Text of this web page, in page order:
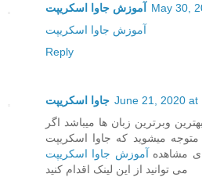
آموزش جاوا اسکریپت
May 30,
آموزش جاوا اسکریپت
Reply
جاوا اسکریپت June 21, 2020 at
وبرترین زبان ها میباشد اگر
میشوید که جاوا اسکریپت
مشاهده آموزش جاوا اسکریپت
می توانید از این لینک اقدام کنید